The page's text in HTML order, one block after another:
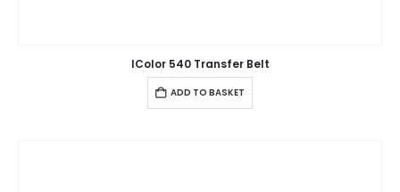
IColor 540 Transfer Belt
ADD TO BASKET